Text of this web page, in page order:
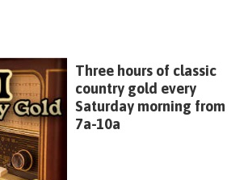
Three hours of classic
country gold every
Saturday morning from
7a-10a